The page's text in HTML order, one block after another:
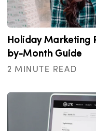
Holiday Marketing
by-Month Guide
2 MINUTE READ